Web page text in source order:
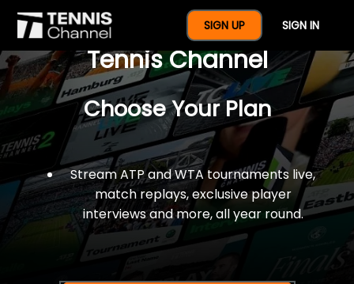
SIGN UP SIGN IN
$77 For A Full Year Of
Tennis Channel
Choose Your Plan
Stream ATP and WTA tournaments live,
match replays, exclusive player
interviews and more, all year round.